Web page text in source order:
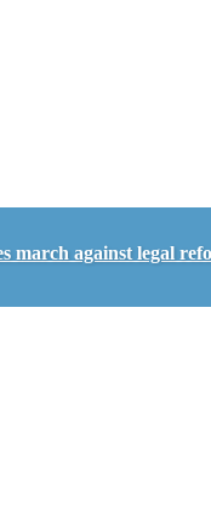
march against legal